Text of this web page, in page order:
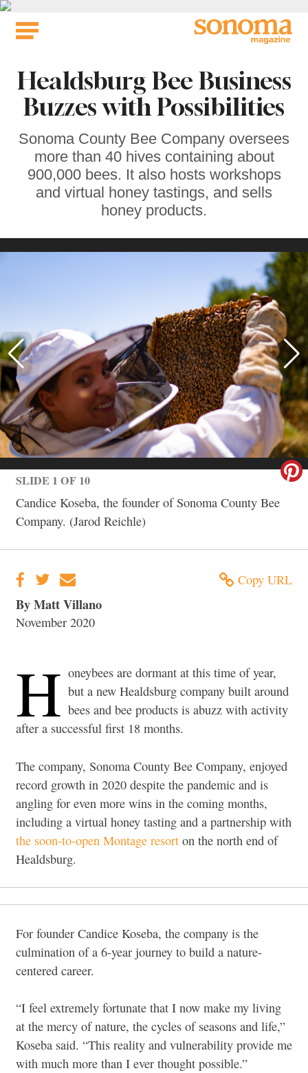
Skip
Healdsburg Bee Business
Buzzes with Possibilities
Sonoma County Bee Company oversees
more than 40 hives containing about
900,000 bees. It also hosts workshops
and virtual honey tastings, and sells
honey products.
SLIDE 1 OF 10
Candice Koseba, the founder of Sonoma County Bee
Company. (Jarod Reichle)
Copy URL
By Matt Villano
November 2020
H oneybees are dormant at this time of year,
but a new Healdsburg company built around
bees and bee products is abuzz with activity
after a successful first 18 months.
The company, Sonoma County Bee Company, enjoyed
record growth in 2020 despite the pandemic and is
angling for even more wins in the coming months,
including a virtual honey tasting and a partnership with
the soon-to-open Montage resort on the north end of
Healdsburg.
For founder Candice Koseba, the company is the
culmination of a 6-year journey to build a nature-
centered career.
“I feel extremely fortunate that I now make my living
at the mercy of nature, the cycles of seasons and life,”
Koseba said. “This reality and vulnerability provide me
with much more than I ever thought possible.”